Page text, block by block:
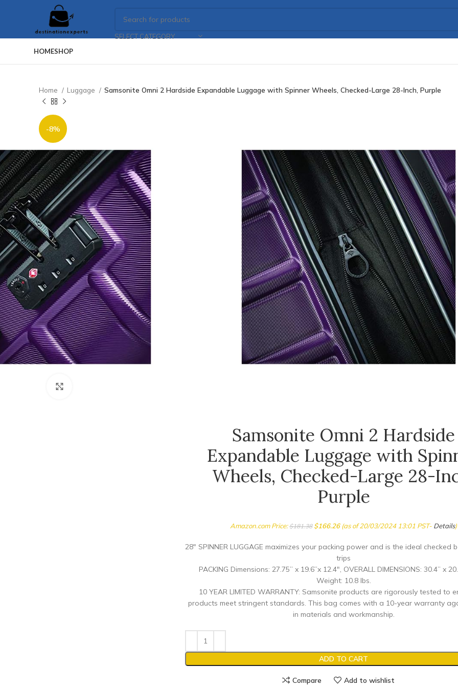
SELECT CATEGORY
HOMESHOP
Home Luggage Samsonite Omni 2 Hardside Expandable Luggage with Spinner Wheels, Checked-Large 28-Inch, Purple
-8%
Samsonite Omni 2 Hardside
Expandable Luggage with
Wheels, Checked-Large 28-
Purple
Amazon.com Price:$181.38 $166.26(as of 20/03/2024 13:01 PST- Details)
28″ SPINNER LUGGAGE maximizes your packing power and is the ideal checked
trips
PACKING Dimensions: 27.75” x 19.6”x 12.4″, OVERALL DIMENSIONS: 30.4” x
Weight: 10.8 lbs.
10 YEAR LIMITED WARRANTY: Samsonite products are rigorously tested to
products meet stringent standards. This bag comes with a 10-year warranty
in materials and workmanship.
ADD TO CART
Compare Add to wishlist